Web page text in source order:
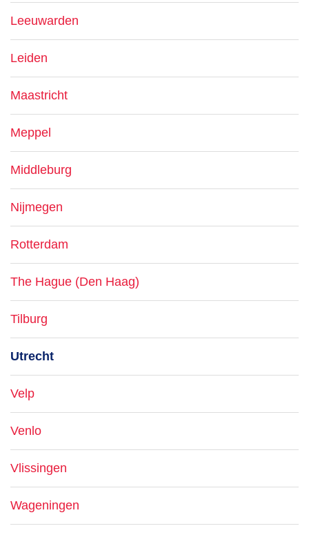
Leeuwarden
Leiden
Maastricht
Meppel
Middleburg
Nijmegen
Rotterdam
The Hague (Den Haag)
Tilburg
Utrecht
Velp
Venlo
Vlissingen
Wageningen